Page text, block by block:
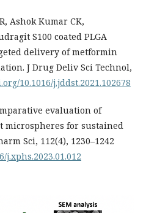
Ashok Kumar CK,
S100 coated PLGA
delivery of metformin
J Drug Deliv Sci Technol,
10.1016/j.jddst.2021.102678
evaluation of
microspheres for sustained
Sci, 112(4), 1230–1242
j.xphs.2023.01.012